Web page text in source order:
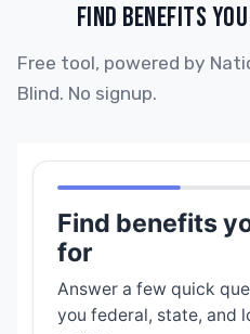
FIND BENEFITS
Free tool, powered by
Blind. No signup.